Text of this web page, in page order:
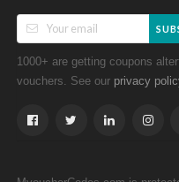
1000+ are getting coupons
vouchers. See our privacy